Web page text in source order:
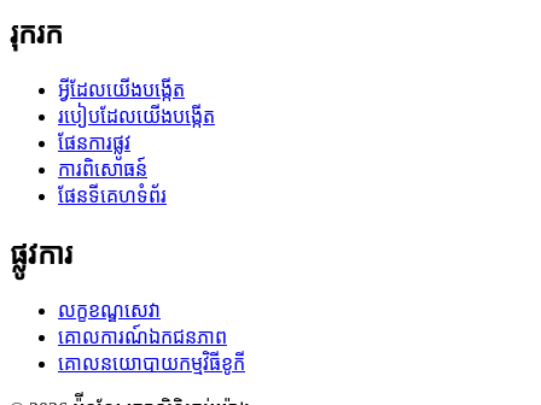
រុករក
អ្វីដែលយើងបង្កើត
របៀបដែលយើងបង្កើត
ផែនការផ្លូវ
ការពិសោធន៍
ផែនទីគេហទំព័រ
ផ្លូវការ
លក្ខខណ្ឌសេវា
គោលការណ៍ឯកជនភាព
គោលនយោបាយកម្មវិធីខូកី